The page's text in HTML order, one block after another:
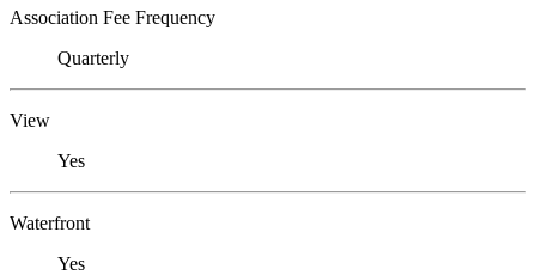
Association Fee Frequency
Quarterly
View
Yes
Waterfront
Yes